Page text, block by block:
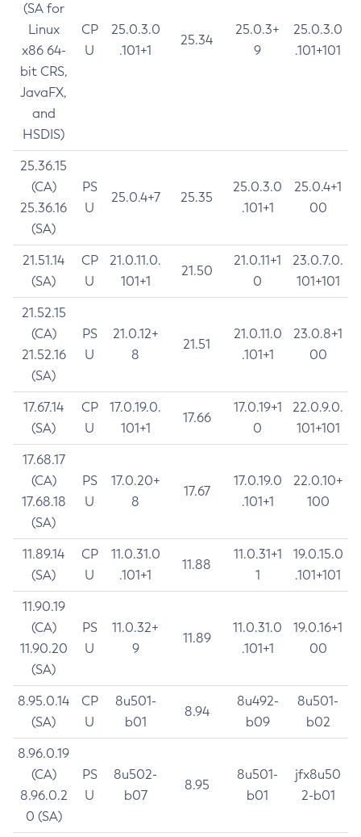
(SA for
Linux
x86 64-
bit CRS,
JavaFX,
and
HSDIS)
CP
U
25.0.3.0
.101+1
25.34
25.0.3+
9
25.0.3.0
.101+101
25.36.15
(CA)
25.36.16
(SA)
PS
U
25.0.4+7 25.35
25.0.3.0
.101+1
25.0.4+1
00
21.51.14
(SA)
CP
U
21.0.11.0.
101+1
21.50
21.0.11+1
0
23.0.7.0.
101+101
21.52.15
(CA)
21.52.16
(SA)
PS
U
21.0.12+
8
21.51
21.0.11.0
.101+1
23.0.8+1
00
17.67.14
(SA)
CP
U
17.0.19.0.
101+1
17.66
17.0.19+1
0
22.0.9.0.
101+101
17.68.17
(CA)
17.68.18
(SA)
PS
U
17.0.20+
8
17.67
17.0.19.0
.101+1
22.0.10+
100
11.89.14
(SA)
CP
U
11.0.31.0
.101+1
11.88
11.0.31+1
1
19.0.15.0
.101+101
11.90.19
(CA)
11.90.20
(SA)
PS
U
11.0.32+
9
11.89
11.0.31.0
.101+1
19.0.16+1
00
8.95.0.14
(SA)
CP
U
8u501-
b01
8.94
8u492-
b09
8u501-
b02
8.96.0.19
(CA)
8.96.0.2
0 (SA)
PS
U
8u502-
b07
8.95
8u501-
b01
jfx8u50
2-b01